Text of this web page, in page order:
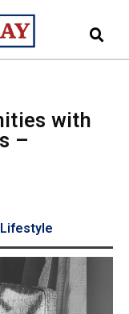
with
–
Lifestyle